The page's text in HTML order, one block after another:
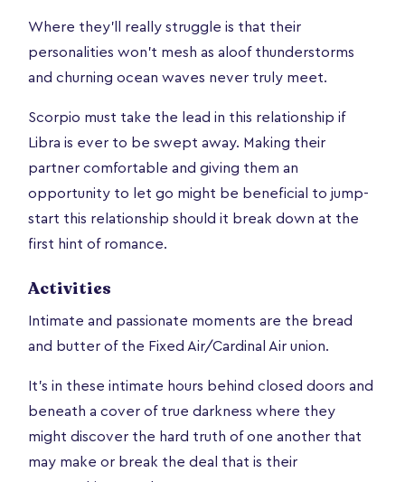
Where they’ll really struggle is that their
personalities won’t mesh as aloof thunderstorms
and churning ocean waves never truly meet.
Scorpio must take the lead in this relationship if
Libra is ever to be swept away. Making their
partner comfortable and giving them an
opportunity to let go might be beneficial to jump-
start this relationship should it break down at the
first hint of romance.
Activities
Intimate and passionate moments are the bread
and butter of the Fixed Air/Cardinal Air union.
It's in these intimate hours behind closed doors and
beneath a cover of true darkness where they
might discover the hard truth of one another that
may make or break the deal that is their